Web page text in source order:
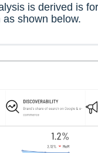
is derived is
shown below.